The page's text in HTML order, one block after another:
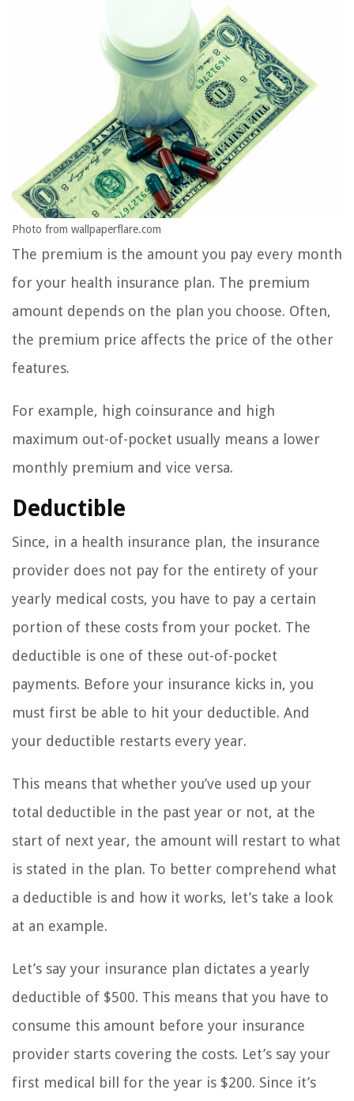
Photo from wallpaperflare.com
The premium is the amount you pay every month
for your health insurance plan. The premium
amount depends on the plan you choose. Often,
the premium price affects the price of the other
features.
For example, high coinsurance and high
maximum out-of-pocket usually means a lower
monthly premium and vice versa.
Deductible
Since, in a health insurance plan, the insurance
provider does not pay for the entirety of your
yearly medical costs, you have to pay a certain
portion of these costs from your pocket. The
deductible is one of these out-of-pocket
payments. Before your insurance kicks in, you
must first be able to hit your deductible. And
your deductible restarts every year.
This means that whether you’ve used up your
total deductible in the past year or not, at the
start of next year, the amount will restart to what
is stated in the plan. To better comprehend what
a deductible is and how it works, let’s take a look
at an example.
Let’s say your insurance plan dictates a yearly
deductible of $500. This means that you have to
consume this amount before your insurance
provider starts covering the costs. Let’s say your
first medical bill for the year is $200. Since it’s